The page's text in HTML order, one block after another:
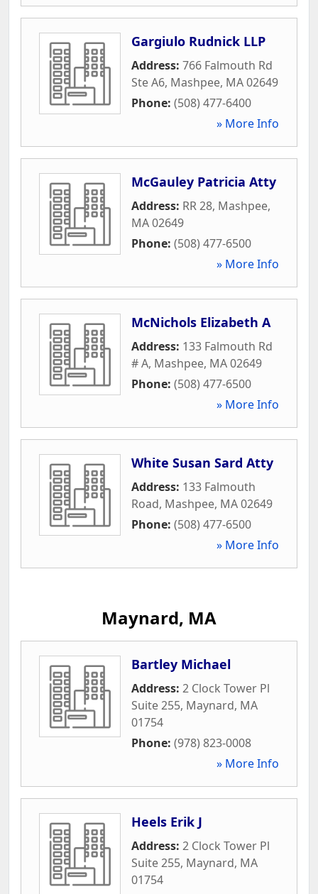
Gargiulo Rudnick LLP
Address: 766 Falmouth Rd
Ste A6, Mashpee, MA02649
Phone: (508) 477-6400
» More Info
McGauley Patricia Atty
Address: RR 28, Mashpee,
MA02649
Phone: (508) 477-6500
» More Info
McNichols Elizabeth A
Address: 133 Falmouth Rd
# A, Mashpee, MA02649
Phone: (508) 477-6500
» More Info
White Susan Sard Atty
Address: 133 Falmouth
Road, Mashpee, MA02649
Phone: (508) 477-6500
» More Info
Maynard, MA
Bartley Michael
Address: 2 Clock Tower Pl
Suite 255, Maynard, MA
01754
Phone: (978) 823-0008
» More Info
Heels Erik J
Address: 2 Clock Tower Pl
Suite 255, Maynard, MA
01754